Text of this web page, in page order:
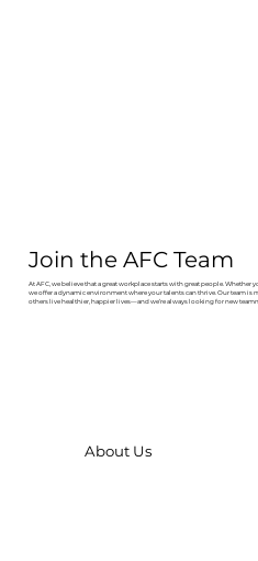
Join the AFC Team
At AFC, we believe that a great workplace starts with great people.
we offer a dynamic environment where your talents can thrive. Our team
others live healthier, happier lives—and we’re always looking for new
About Us